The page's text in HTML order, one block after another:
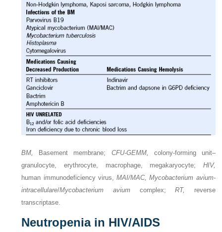
BM, Basement membrane; CFU-GEMM,
colony-forming unit–
granulocyte, erythrocyte, macrophage, megakaryocyte; HIV,
human immunodeficiency virus,MAI/MAC, Mycobacterium avium-
intracellulare/Mycobacterium aviumcomplex;RT,
reverse
transcriptase.
Neutropenia in HIV/AIDS